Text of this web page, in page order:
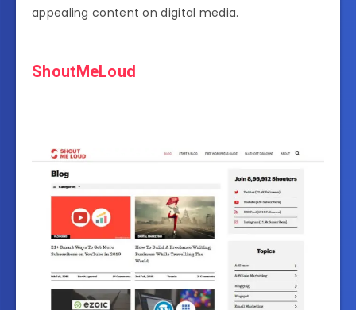
appealing content on digital media.
ShoutMeLoud